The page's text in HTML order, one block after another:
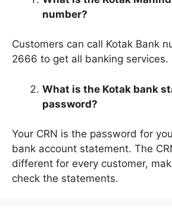
number?
Customers can call Kotak Bank
2666 to get all banking services.
What is the Kotak bank
password?
Your CRN is the password for
bank account statement. The
different for every customer,
check the statements.